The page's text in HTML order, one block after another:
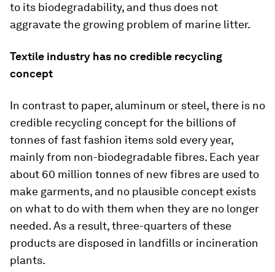
to its biodegradability, and thus does not
aggravate the growing problem of marine litter.
Textile industry has no credible recycling
concept
In contrast to paper, aluminum or steel, there is no
credible recycling concept for the billions of
tonnes of fast fashion items sold every year,
mainly from non-biodegradable fibres. Each year
about 60 million tonnes of new fibres are used to
make garments, and no plausible concept exists
on what to do with them when they are no longer
needed. As a result, three-quarters of these
products are disposed in landfills or incineration
plants.